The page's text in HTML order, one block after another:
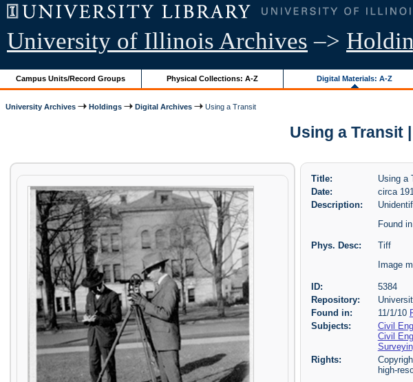
University of Illinois Archives –>
Campus Units/Record Groups Physical Collections: A-Z Digital Materials: A-Z
University Archives Holdings Digital Archives Using a Transit
Using a Transit
Title:
Using a
Date:
circa
Description:
Found
Phys. Desc:
Tiff
Image
ID:
5384
Repository:
Found in:
11/1/10
Subjects:
Civil
Civil
Rights:
high-